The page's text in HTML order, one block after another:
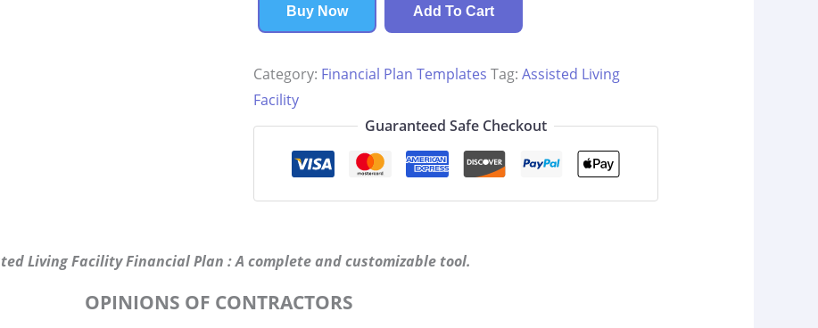
Facility
Financial
quantity
Buy Now Add To Cart
Category: Financial Plan Templates Tag:Assisted Living
Facility
Guaranteed Safe Checkout
Living Facility Financial Plan : A complete and customizable tool.
OPINIONS OF CONTRACTORS